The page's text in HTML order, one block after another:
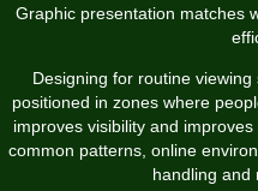
Graphic presentation matches
Designing for routine
positioned in zones where
improves visibility and
common patterns, online
handling and